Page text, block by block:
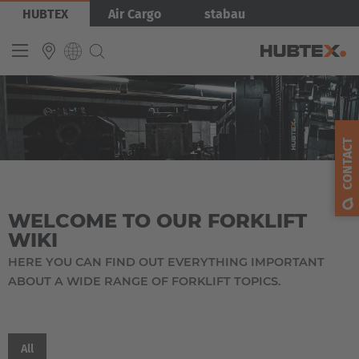
Skip
main
HUBTEX Air Cargo stabau
Produkty
INTERNATIONAL
Français
Belgium
WELCOME TO OUR FORKLIFT
WIKI
HERE YOU CAN FIND OUT EVERYTHING IMPORTANT
ABOUT A WIDE RANGE OF FORKLIFT TOPICS.
All
CONTACT